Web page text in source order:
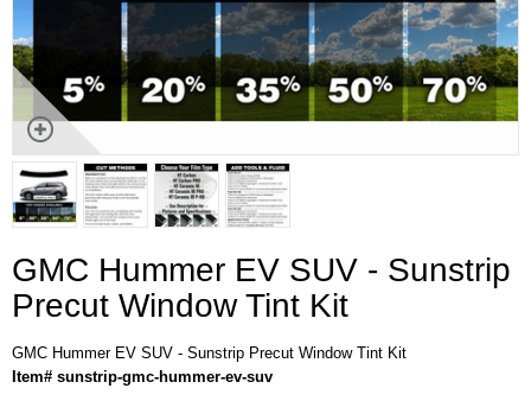
GMC Hummer EV SUV - Sunstrip
Precut Window Tint Kit
GMC Hummer EV SUV - Sunstrip Precut Window Tint Kit
Item# sunstrip-gmc-hummer-ev-suv